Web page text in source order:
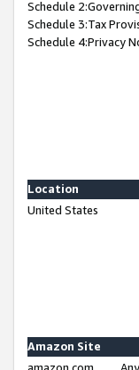
Schedule
Schedule 3:Tax
Schedule 4:Privacy
Location
United States
Amazon Site